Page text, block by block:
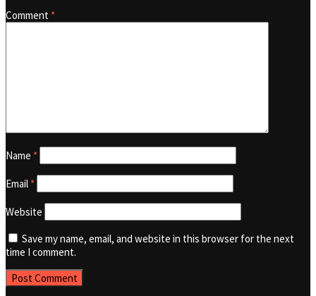
Comment *
Name *
Email *
Website
Save my name, email, and website in this browser for the next
time I comment.